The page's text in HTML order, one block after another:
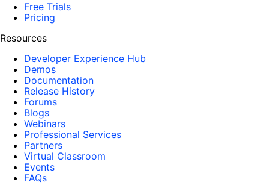
Free Trials
Pricing
Resources
Developer Experience Hub
Demos
Documentation
Release History
Forums
Blogs
Webinars
Professional Services
Partners
Virtual Classroom
Events
FAQs